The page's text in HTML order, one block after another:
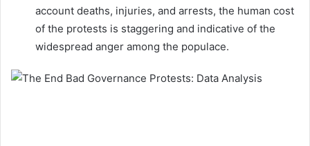
account deaths, injuries, and arrests, the human cost
of the protests is staggering and indicative of the
widespread anger among the populace.